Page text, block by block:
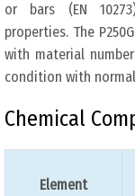
or bars (EN
properties. The
with material
condition with
Chemical
Element